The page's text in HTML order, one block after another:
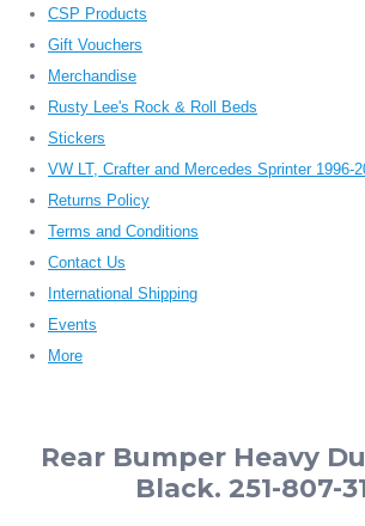
CSP Products
Gift Vouchers
Merchandise
Rusty Lee's Rock & Roll Beds
Stickers
VW LT, Crafter and Mercedes Sprinter 1996-
Returns Policy
Terms and Conditions
Contact Us
International Shipping
Events
More
Rear Bumper Heavy
Black. 251-807-